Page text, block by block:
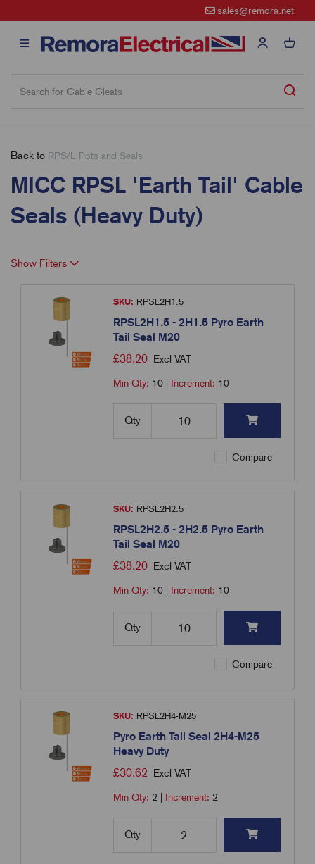
Back to RPS/L Pots and Seals
MICC RPSL 'Earth Tail' Cable
Seals (Heavy Duty)
Show Filters
SKU: RPSL2H1.5
RPSL2H1.5 - 2H1.5 Pyro Earth
Tail Seal M20
£38.20 Excl VAT
Min Qty: 10 Increment: 10
Qty
Compare
SKU: RPSL2H2.5
RPSL2H2.5 - 2H2.5 Pyro Earth
Tail Seal M20
£38.20 Excl VAT
Min Qty: 10 Increment: 10
Qty
Compare
SKU: RPSL2H4-M25
Pyro Earth Tail Seal 2H4-M25
Heavy Duty
£30.62 Excl VAT
Min Qty: 2 Increment: 2
Qty